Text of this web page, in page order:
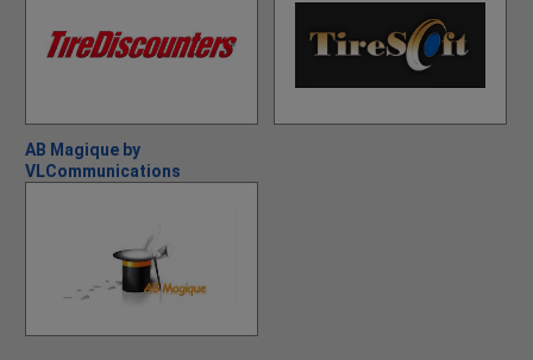
AB Magique by
VLCommunications